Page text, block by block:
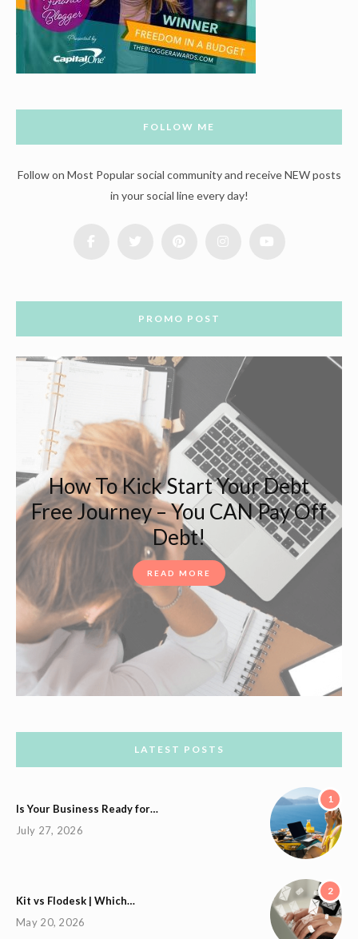
FOLLOW ME
Follow on Most Popular social community and receive NEW posts
in your social line every day!
PROMO POST
How To Kick Start Your Debt
Free Journey – You CAN Pay Off
Debt!
READ MORE
LATEST POSTS
1
Is Your Business Ready for…
July 27, 2026
2
Kit vs Flodesk | Which…
May 20, 2026